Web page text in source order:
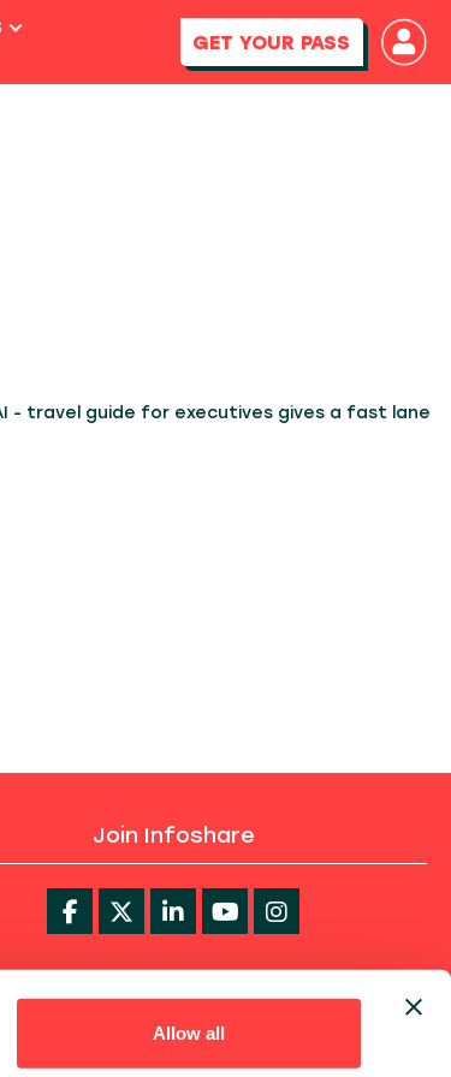
Allow all
GET YOUR PASS
- travel guide for executives gives a fast lane
Join Infoshare
infoShare Academy